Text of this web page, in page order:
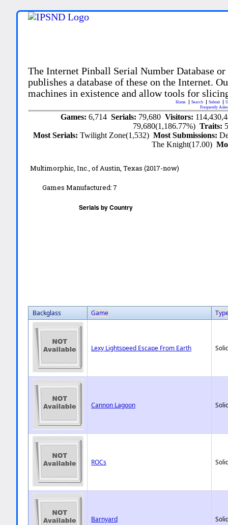
The Internet Pinball Serial Number Database
publishes a database of these on the Internet.
machines in existence and allow tools for
Home Search Submit
Frequently
Games: 6,714 Serials: 79,680 Visitors:
79,680(1,186.77%)Traits:
Most Serials:Twilight Zone(1,532)Most Submissions:
The Knight(17.00)
Multimorphic, Inc.,of Austin, Texas (2017-now)
Games Manufactured: 7
Backglass Game
Lexy Lightspeed Escape From Earth
Cannon Lagoon
ROCs
Barnyard